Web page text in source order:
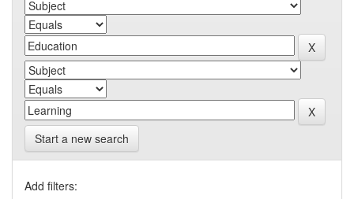
Start a new search
Add filters: